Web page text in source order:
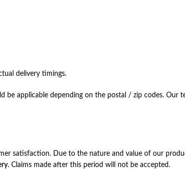
delivery timings.
be applicable depending on the postal / zip codes.
satisfaction. Due to the nature and value of our
. Claims made after this period will not be accepted.